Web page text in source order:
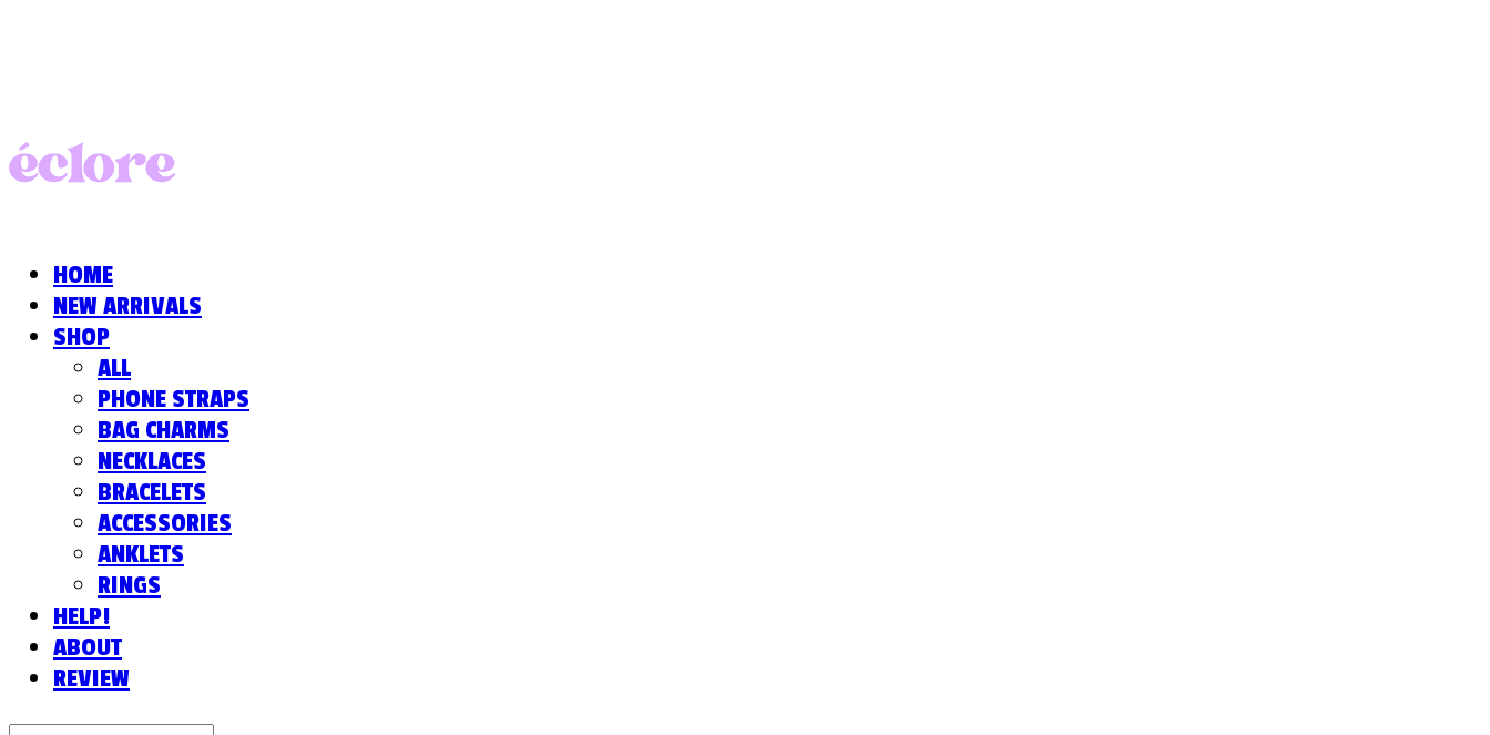
HOME
NEW ARRIVALS
SHOP
ALL
PHONE STRAPS
BAG CHARMS
NECKLACES
BRACELETS
ACCESSORIES
ANKLETS
RINGS
HELP!
ABOUT
REVIEW